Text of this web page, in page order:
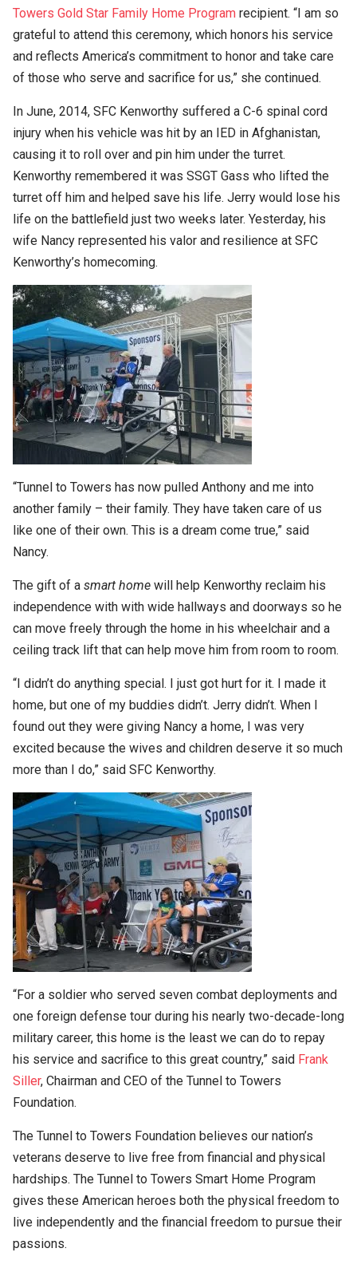
Towers Gold Star Family Home Program recipient. “I am so
grateful to attend this ceremony, which honors his service
and reflects America’s commitment to honor and take care
of those who serve and sacrifice for us,” she continued.
In June, 2014, SFC Kenworthy suffered a C-6 spinal cord
injury when his vehicle was hit by an IED in Afghanistan,
causing it to roll over and pin him under the turret.
Kenworthy remembered it was SSGT Gass who lifted the
turret off him and helped save his life. Jerry would lose his
life on the battlefield just two weeks later. Yesterday, his
wife Nancy represented his valor and resilience at SFC
Kenworthy’s homecoming.
“Tunnel to Towers has now pulled Anthony and me into
another family – their family. They have taken care of us
like one of their own. This is a dream come true,” said
Nancy.
The gift of a smart home will help Kenworthy reclaim his
independence with with wide hallways and doorways so he
can move freely through the home in his wheelchair and a
ceiling track lift that can help move him from room to room.
“I didn’t do anything special. I just got hurt for it. I made it
home, but one of my buddies didn’t. Jerry didn’t. When I
found out they were giving Nancy a home, I was very
excited because the wives and children deserve it so much
more than I do,” said SFC Kenworthy.
“For a soldier who served seven combat deployments and
one foreign defense tour during his nearly two-decade-long
military career, this home is the least we can do to repay
his service and sacrifice to this great country,” said Frank
Siller, Chairman and CEO of the Tunnel to Towers
Foundation.
The Tunnel to Towers Foundation believes our nation’s
veterans deserve to live free from financial and physical
hardships. The Tunnel to Towers Smart Home Program
gives these American heroes both the physical freedom to
live independently and the financial freedom to pursue their
passions.